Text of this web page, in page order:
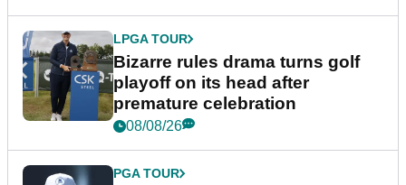
LPGA TOUR
Bizarre rules drama turns golf
playoff on its head after
premature celebration
08/08/26
PGA TOUR